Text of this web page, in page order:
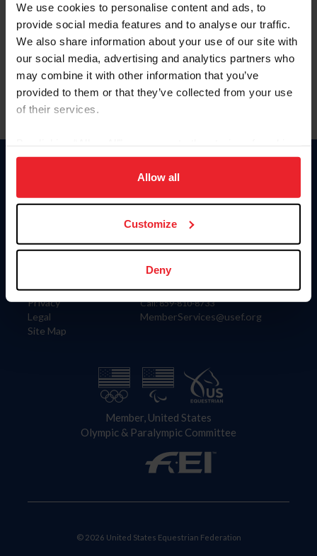
We use cookies to personalise content and ads, to
provide social media features and to analyse our traffic.
We also share information about your use of our site with
our social media, advertising and analytics partners who
may combine it with other information that you’ve
provided to them or that they’ve collected from your use
of their services.
on your device to enhance site navigation, to analyze site
usage, and improve member experience. Click
more information.
Allow all
Customize
Deny
Forgot Username or Membership ID
Forgot/Change Password
Para leer esta página en español, haga clic aquí.
Information
Careers
Privacy
Legal
Site Map
Donate
US Equestrian
Contact
4001 Wing Commander Way
Lexington, KY 40511
Call: 859-810-8733
MemberServices@usef.org
Member, United States
Olympic & Paralympic Committee
© 2026 United States Equestrian Federation